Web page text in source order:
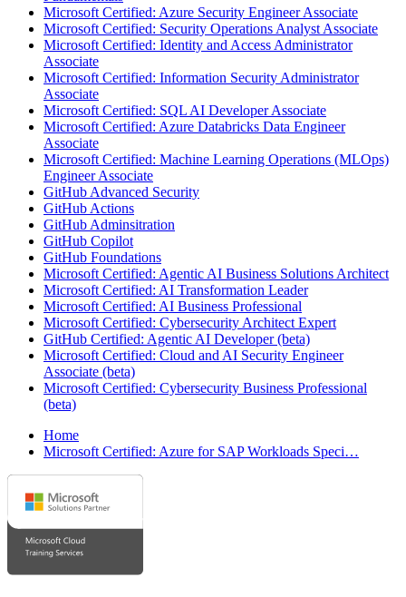
Microsoft Certified: Azure Security Engineer Associate
Microsoft Certified: Security Operations Analyst Associate
Microsoft Certified: Identity and Access Administrator
Associate
Microsoft Certified: Information Security Administrator
Associate
Microsoft Certified: SQL AI Developer Associate
Microsoft Certified: Azure Databricks Data Engineer
Associate
Microsoft Certified: Machine Learning Operations (MLOps)
Engineer Associate
GitHub Advanced Security
GitHub Actions
GitHub Adminsitration
GitHub Copilot
GitHub Foundations
Microsoft Certified: Agentic AI Business Solutions Architect
Microsoft Certified: AI Transformation Leader
Microsoft Certified: AI Business Professional
Microsoft Certified: Cybersecurity Architect Expert
GitHub Certified: Agentic AI Developer (beta)
Microsoft Certified: Cloud and AI Security Engineer
Associate (beta)
Microsoft Certified: Cybersecurity Business Professional
(beta)
Home
Microsoft Certified: Azure for SAP Workloads Speci…